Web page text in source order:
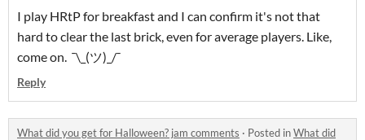
I play HRtP for breakfast and I can confirm it's not that
hard to clear the last brick, even for average players. Like,
come on. ¯\_(ツ)_/¯
Reply
What did you get for Halloween? jam comments · Posted inWhat did